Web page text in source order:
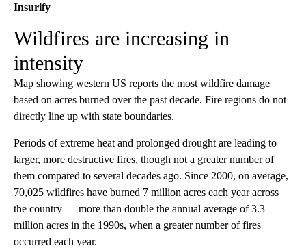
Insurify
Wildfires are increasing in
intensity
Map showing western US reports the most wildfire damage
based on acres burned over the past decade. Fire regions do not
directly line up with state boundaries.
Periods of extreme heat and prolonged drought are leading to
larger, more destructive fires, though not a greater number of
them compared to several decades ago. Since 2000, on average,
70,025 wildfires have burned 7 million acres each year across
the country — more than double the annual average of 3.3
million acres in the 1990s, when a greater number of fires
occurred each year.